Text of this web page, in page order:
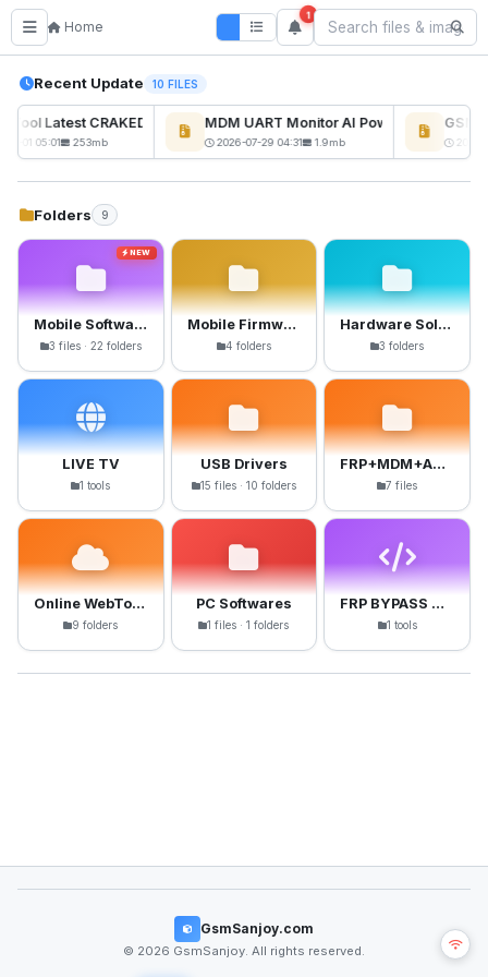
Home
1
Recent Update 10 FILES
Latest CRAKED BY RE GURU NEW
01 05:01 253mb
MDM UART Monitor AI Powerd
2026-07-29 04:31 1.9mb 2026-
Folders 9
NEW
Mobile Software
3 files · 22 folders
Mobile Firmware
4 folders
Hardware Solutions
3 folders
LIVE TV
1 tools
USB Drivers
15 files · 10 folders
FRP+MDM+Anti-Crack Files
7 files
Online WebTools
9 folders
PC Softwares
1 files · 1 folders
FRP BYPASS APK
1 tools
GsmSanjoy.com
© 2026 GsmSanjoy. All rights reserved.